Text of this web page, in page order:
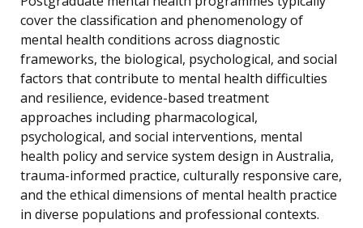
cover the classification and phenomenology of
mental health conditions across diagnostic
frameworks, the biological, psychological, and social
factors that contribute to mental health difficulties
and resilience, evidence-based treatment
approaches including pharmacological,
psychological, and social interventions, mental
health policy and service system design in Australia,
trauma-informed practice, culturally responsive care,
and the ethical dimensions of mental health practice
in diverse populations and professional contexts.